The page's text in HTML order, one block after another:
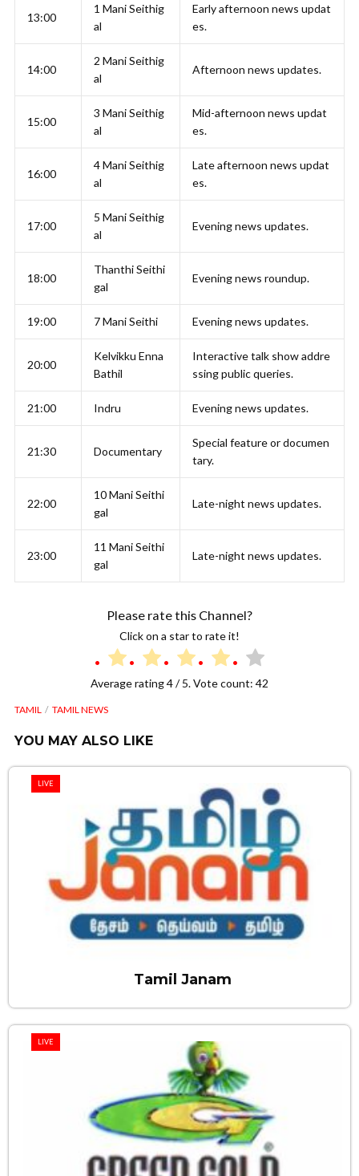
13:00
1 Mani Seithig
al
Early afternoon news updat
es.
14:00
2 Mani Seithig
al
Afternoon news updates.
15:00
3 Mani Seithig
al
Mid-afternoon news updat
es.
16:00
4 Mani Seithig
al
Late afternoon news updat
es.
17:00
5 Mani Seithig
al
Evening news updates.
18:00
Thanthi Seithi
gal
Evening news roundup.
19:00 7 Mani Seithi Evening news updates.
20:00
Kelvikku Enna
Bathil
Interactive talk show addre
ssing public queries.
21:00 Indru Evening news updates.
21:30 Documentary
Special feature or documen
tary.
22:00
10 Mani Seithi
gal
Late-night news updates.
23:00
11 Mani Seithi
gal
Late-night news updates.
Please rate this Channel?
Click on a star to rate it!
Average rating4/ 5. Vote count: 42
TAMIL TAMIL NEWS
YOU MAY ALSO LIKE
LIVE
Tamil Janam
LIVE